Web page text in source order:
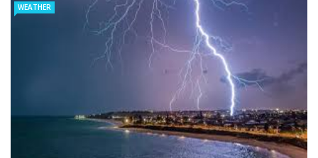
WEATHER